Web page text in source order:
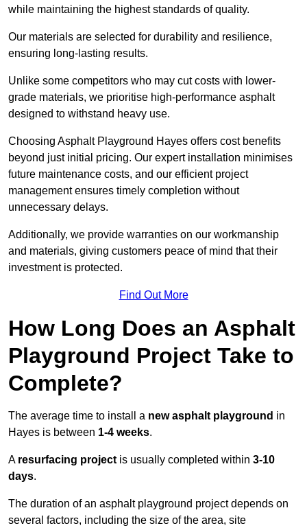
while maintaining the highest standards of quality.
Our materials are selected for durability and resilience,
ensuring long-lasting results.
Unlike some competitors who may cut costs with lower-
grade materials, we prioritise high-performance asphalt
designed to withstand heavy use.
Choosing Asphalt Playground Hayes offers cost benefits
beyond just initial pricing. Our expert installation minimises
future maintenance costs, and our efficient project
management ensures timely completion without
unnecessary delays.
Additionally, we provide warranties on our workmanship
and materials, giving customers peace of mind that their
investment is protected.
Find Out More
How Long Does an Asphalt
Playground Project Take to
Complete?
The average time to install a new asphalt playground in
Hayes is between 1-4 weeks.
A resurfacing project is usually completed within 3-10
days.
The duration of an asphalt playground project depends on
several factors, including the size of the area, site